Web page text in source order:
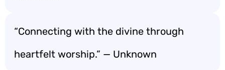
“Connecting with the divine through
heartfelt worship.” — Unknown